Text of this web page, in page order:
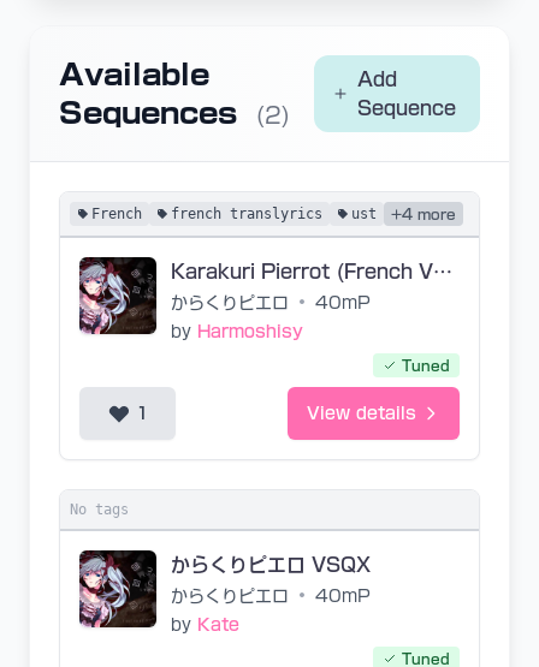
Available
Sequences
(2)
Add
Sequence
French french translyrics ust +4 more
Karakuri Pierrot (French Vers.) [Acoustic]
からくりピエロ •
40mP
by Harmoshisy
Tuned
1 View details
No tags
からくりピエロ VSQX
からくりピエロ •
40mP
by Kate
Tuned